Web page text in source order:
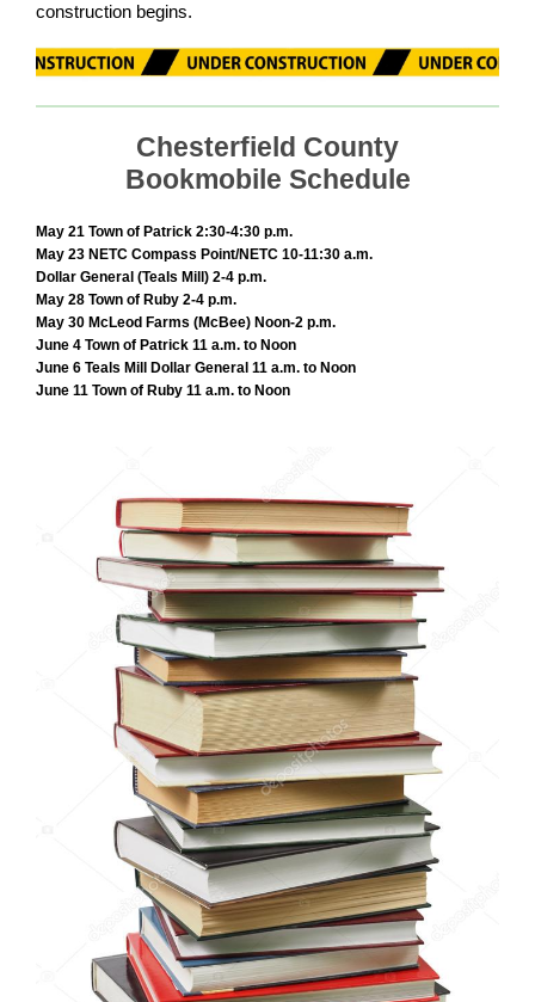
construction begins.
Chesterfield County
Bookmobile Schedule
May 21 Town of Patrick 2:30-4:30 p.m.
May 23 NETC Compass Point/NETC 10-11:30 a.m.
Dollar General (Teals Mill) 2-4 p.m.
May 28 Town of Ruby 2-4 p.m.
May 30 McLeod Farms (McBee) Noon-2 p.m.
June 4 Town of Patrick 11 a.m. to Noon
June 6 Teals Mill Dollar General 11 a.m. to Noon
June 11 Town of Ruby 11 a.m. to Noon